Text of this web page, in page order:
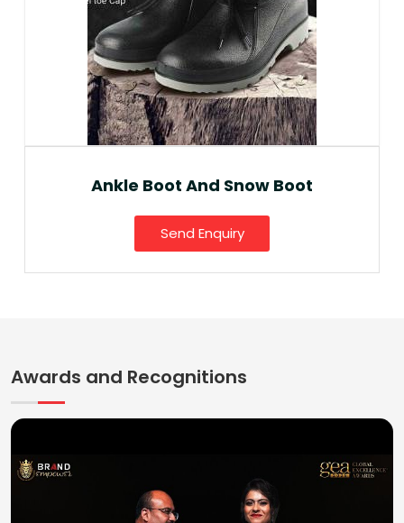
Ankle Boot And Snow Boot
Send Enquiry
Awards and Recognitions